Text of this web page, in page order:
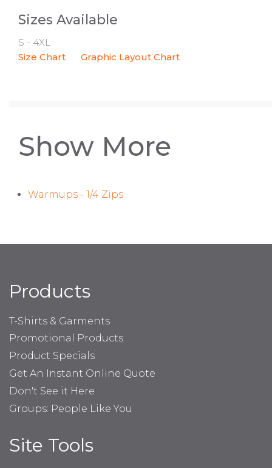
Sizes Available
S - 4XL
Size Chart
Graphic Layout Chart
Show More
Warmups - 1/4 Zips
Products
T-Shirts & Garments
Promotional Products
Product Specials
Get An Instant Online Quote
Don't See it Here
Groups: People Like You
Site Tools